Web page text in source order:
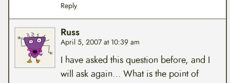
Reply
Russ
April 5, 2007 at 10:39 am
I have asked this question before, and I
will ask again… What is the point of